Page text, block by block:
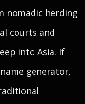
nomadic herding
courts and
into Asia. If
generator,